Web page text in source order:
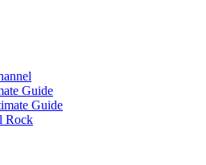
Guide
Guide
Rock